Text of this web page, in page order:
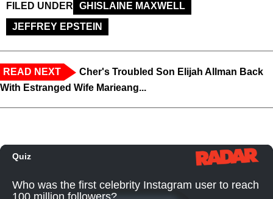
FILED UNDER
GHISLAINE MAXWELL
JEFFREY EPSTEIN
READ NEXT
Cher's Troubled Son Elijah Allman Back
With Estranged Wife Marieang...